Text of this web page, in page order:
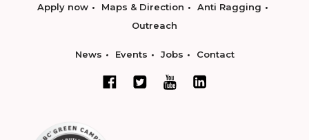
Apply now Maps & Direction
Anti Ragging
Outreach
News Events Jobs Contact